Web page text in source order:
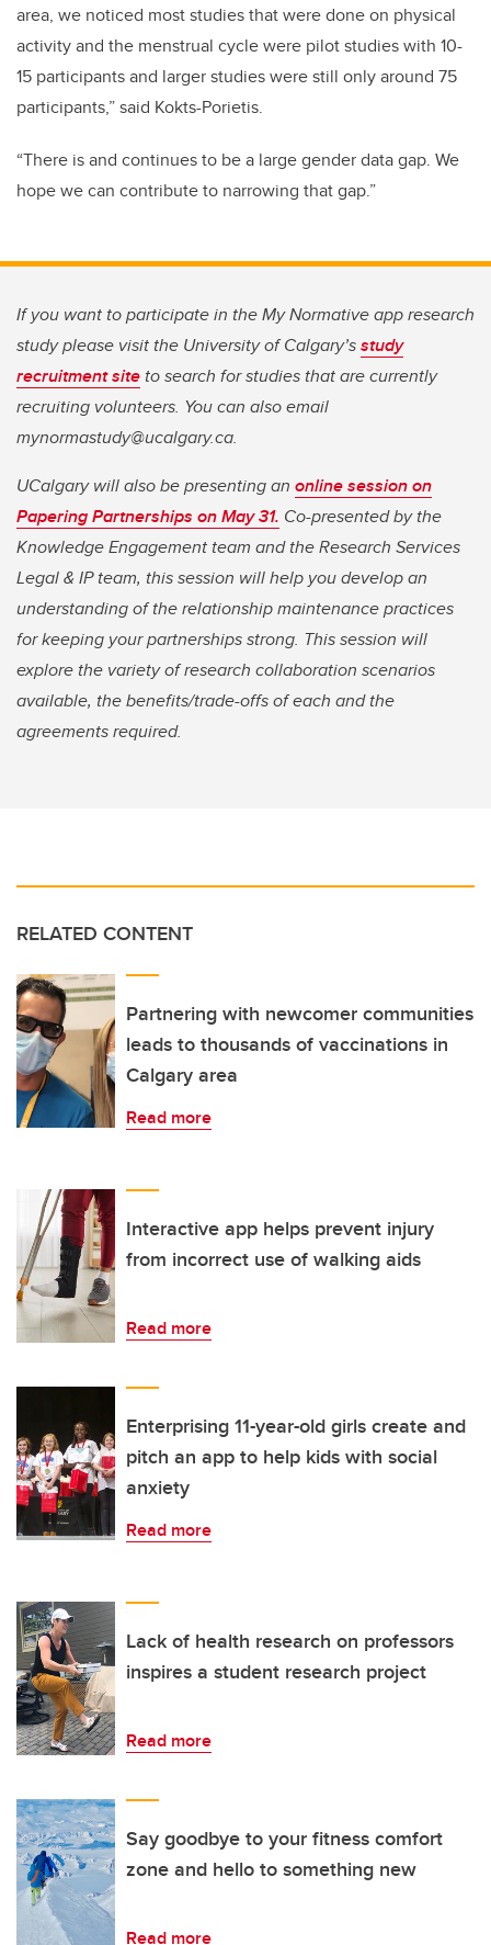
area, we noticed most studies that were done on physical
activity and the menstrual cycle were pilot studies with 10-
15 participants and larger studies were still only around 75
participants,” said Kokts-Porietis.
“There is and continues to be a large gender data gap. We
hope we can contribute to narrowing that gap.”
If you want to participate in the My Normative app research
study please visit the University of Calgary’sstudy
recruitment site to search for studies that are currently
recruiting volunteers. You can also email
mynormastudy@ucalgary.ca.
UCalgary will also be presenting an online session on
Papering Partnerships on May 31. Co-presented by the
Knowledge Engagement team and the Research Services
Legal & IP team, this session will help you develop an
understanding of the relationship maintenance practices
for keeping your partnerships strong. This session will
explore the variety of research collaboration scenarios
available, the benefits/trade-offs of each and the
agreements required.
RELATED CONTENT
Partnering with newcomer communities
leads to thousands of vaccinations in
Calgary area
Read more
Interactive app helps prevent injury
from incorrect use of walking aids
Read more
Enterprising 11-year-old girls create and
pitch an app to help kids with social
anxiety
Read more
Lack of health research on professors
inspires a student research project
Read more
Say goodbye to your fitness comfort
zone and hello to something new
Read more